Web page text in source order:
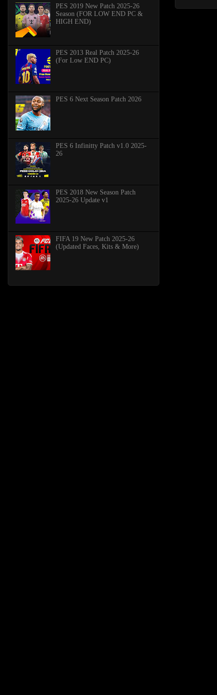
PES 2019 New Patch 2025-26
Season (FOR LOW END PC &
HIGH END)
PES 2013 Real Patch 2025-26
(For Low END PC)
PES 6 Next Season Patch 2026
PES 6 Infinitty Patch v1.0 2025-
26
PES 2018 New Season Patch
2025-26 Update v1
FIFA 19 New Patch 2025-26
(Updated Faces, Kits & More)